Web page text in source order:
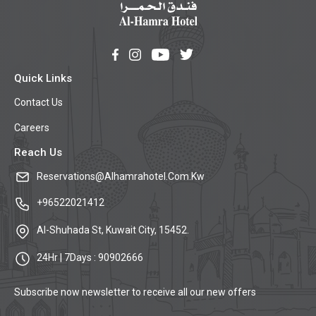
Quick Links
Contact Us
Careers
Reach Us
Reservations@Alhamrahotel.Com.Kw
+96522021412
Al-Shuhada St, Kuwait City, 15452.
24Hr | 7Days : 90902666
Subscribe now newsletter to receive all our new offers